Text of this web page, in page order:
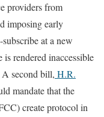
providers from
imposing early
at a new
rendered inaccessible
A second bill, H.R.
mandate that the
create protocol in